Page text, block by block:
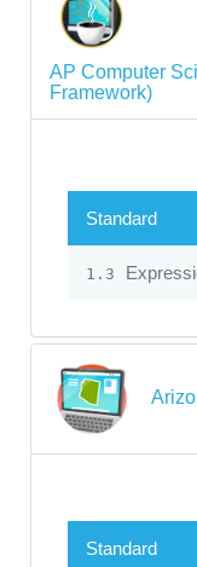
AP Computer
Framework)
Standard
1.3
Standard